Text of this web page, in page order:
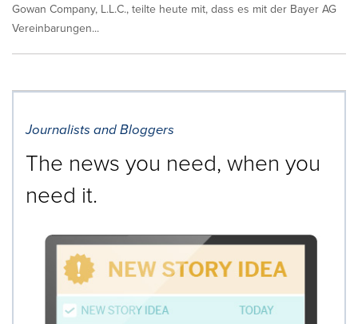
Gowan Company, L.L.C., teilte heute mit, dass es mit der Bayer AG
Vereinbarungen...
Journalists and Bloggers
The news you need, when you
need it.